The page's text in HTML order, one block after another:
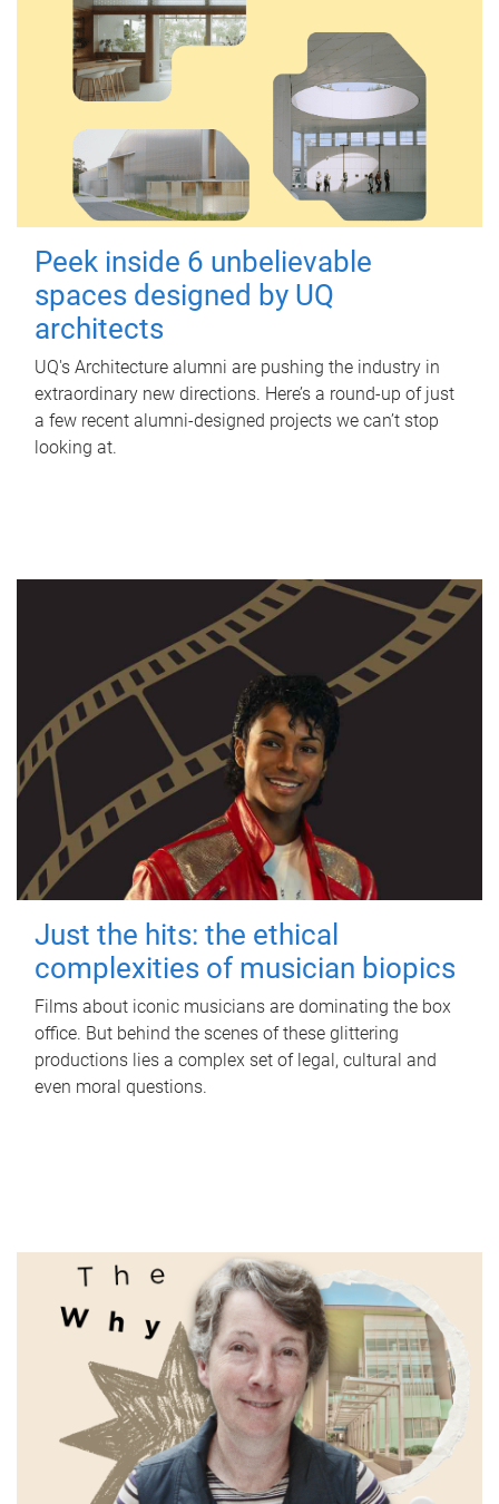
Peek inside 6 unbelievable
spaces designed by UQ
architects
UQ's Architecture alumni are pushing the industry in
extraordinary new directions. Here’s a round-up of just
a few recent alumni-designed projects we can’t stop
looking at.
Just the hits: the ethical
complexities of musician biopics
Films about iconic musicians are dominating the box
office. But behind the scenes of these glittering
productions lies a complex set of legal, cultural and
even moral questions.